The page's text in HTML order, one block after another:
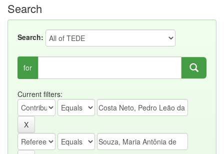
Search
Search:
for
Current filters: